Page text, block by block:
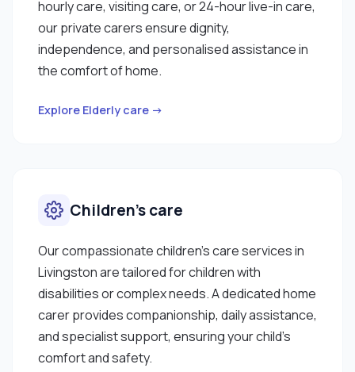
hourly care, visiting care, or 24-hour live-in care,
our private carers ensure dignity,
independence, and personalised assistance in
the comfort of home.
Explore Elderly care →
Children’s care
Our compassionate children’s care services in
Livingston are tailored for children with
disabilities or complex needs. A dedicated home
carer provides companionship, daily assistance,
and specialist support, ensuring your child’s
comfort and safety.